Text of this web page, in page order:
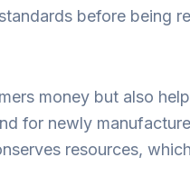
before being
money but also
for newly
resources,